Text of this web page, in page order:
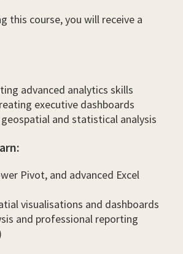
this course, you will receive a
advanced analytics skills
executive dashboards
and statistical analysis
Pivot, and advanced Excel
visualisations and dashboards
and professional reporting